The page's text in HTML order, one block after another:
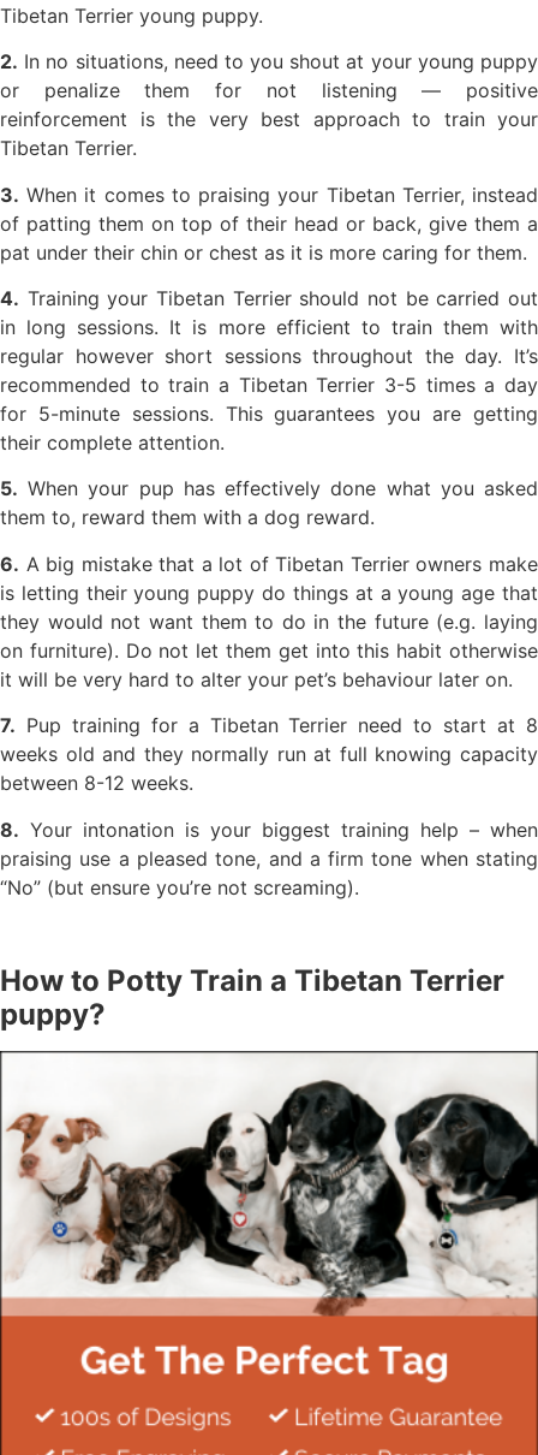
Tibetan Terrier young puppy.
2. In no situations, need to you shout at your young puppy
or penalize them for not listening — positive
reinforcement is the very best approach to train your
Tibetan Terrier.
3. When it comes to praising your Tibetan Terrier, instead
of patting them on top of their head or back, give them a
pat under their chin or chest as it is more caring for them.
4. Training your Tibetan Terrier should not be carried out
in long sessions. It is more efficient to train them with
regular however short sessions throughout the day. It’s
recommended to train a Tibetan Terrier 3-5 times a day
for 5-minute sessions. This guarantees you are getting
their complete attention.
5. When your pup has effectively done what you asked
them to, reward them with a dog reward.
6. A big mistake that a lot of Tibetan Terrier owners make
is letting their young puppy do things at a young age that
they would not want them to do in the future (e.g. laying
on furniture). Do not let them get into this habit otherwise
it will be very hard to alter your pet’s behaviour later on.
7. Pup training for a Tibetan Terrier need to start at 8
weeks old and they normally run at full knowing capacity
between 8-12 weeks.
8. Your intonation is your biggest training help – when
praising use a pleased tone, and a firm tone when stating
“No” (but ensure you’re not screaming).
How to Potty Train a Tibetan Terrier
puppy?